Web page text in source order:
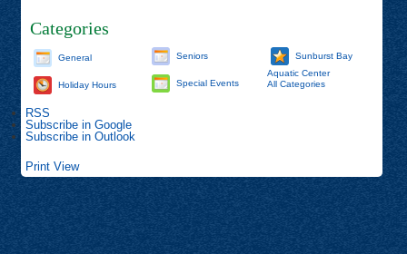
Categories
General
Holiday Hours
Seniors
Special Events
Sunburst Bay
Aquatic Center
All Categories
RSS
Subscribe in Google
Subscribe in Outlook
Print View